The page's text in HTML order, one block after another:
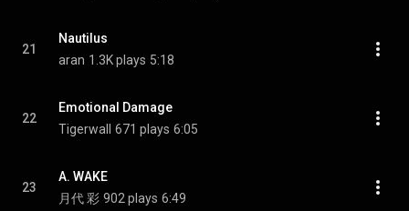
21
Nautilus
aran 1.3K plays 5:18
22
Emotional Damage
Tigerwall
671 plays 6:05
23
A. WAKE
月代 彩 902 plays 6:49